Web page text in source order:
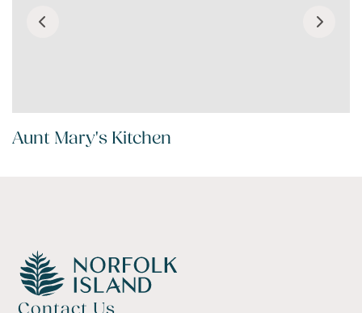
Aunt Mary's Kitchen